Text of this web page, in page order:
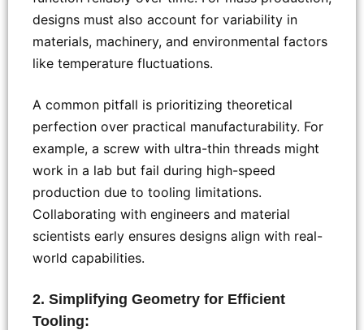
designs must also account for variability in
materials, machinery, and environmental factors
like temperature fluctuations.
A common pitfall is prioritizing theoretical
perfection over practical manufacturability. For
example, a screw with ultra-thin threads might
work in a lab but fail during high-speed
production due to tooling limitations.
Collaborating with engineers and material
scientists early ensures designs align with real-
world capabilities.
2. Simplifying Geometry for Efficient
Tooling: